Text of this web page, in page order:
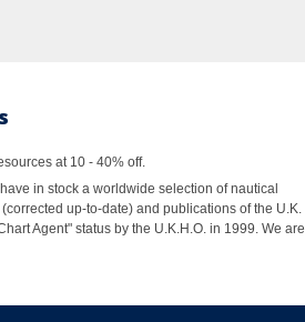
at 10 - 40% off.
in stock a worldwide selection of nautical
up-to-date) and publications of the U.K.
Agent" status by the U.K.H.O. in 1999. We are